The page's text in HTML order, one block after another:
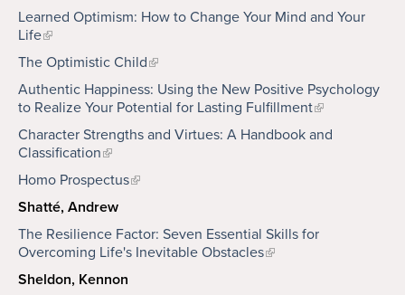
Learned Optimism: How to Change Your Mind and Your
Life
The Optimistic Child
Authentic Happiness: Using the New Positive Psychology
to Realize Your Potential for Lasting Fulfillment
Character Strengths and Virtues: A Handbook and
Classification
Homo Prospectus
Shatté, Andrew
The Resilience Factor: Seven Essential Skills for
Overcoming Life's Inevitable Obstacles
Sheldon, Kennon